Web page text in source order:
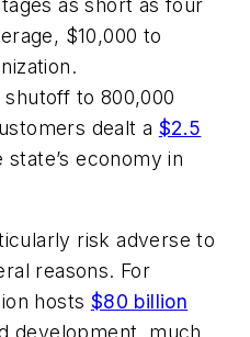
as short as four
$10,000 to
to 800,000
dealt a $2.5
economy in
risk adverse to
reasons. For
hosts $80 billion
development, much